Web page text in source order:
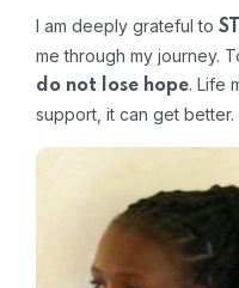
I am deeply grateful to
me through my journey.
do not lose hope. Life
support, it can get better.